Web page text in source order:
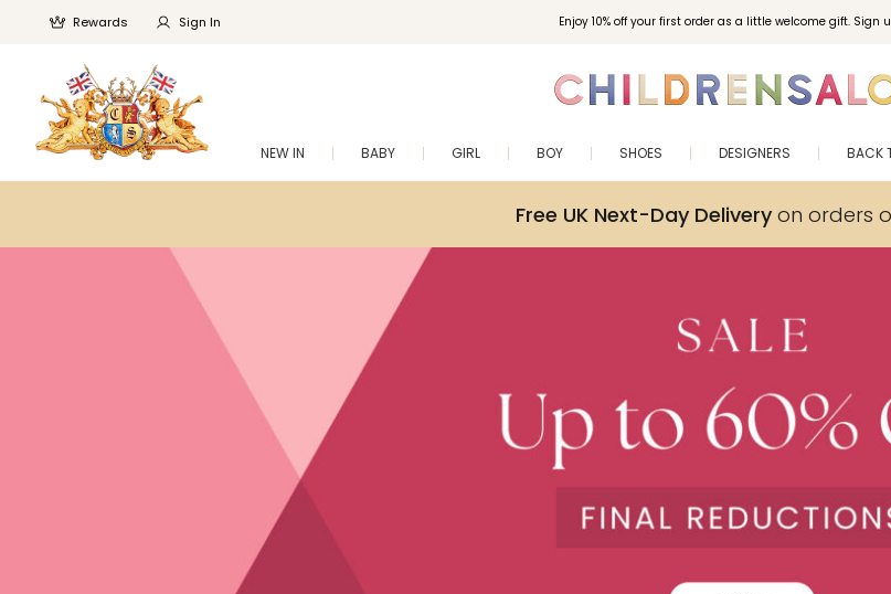
Enjoy 10% off your first order as a little welcome gift. Sign
Rewards Sign In
NEW IN BABY GIRL BOY SHOES DESIGNERS BACK
Free UK Next-Day Deliveryon orders